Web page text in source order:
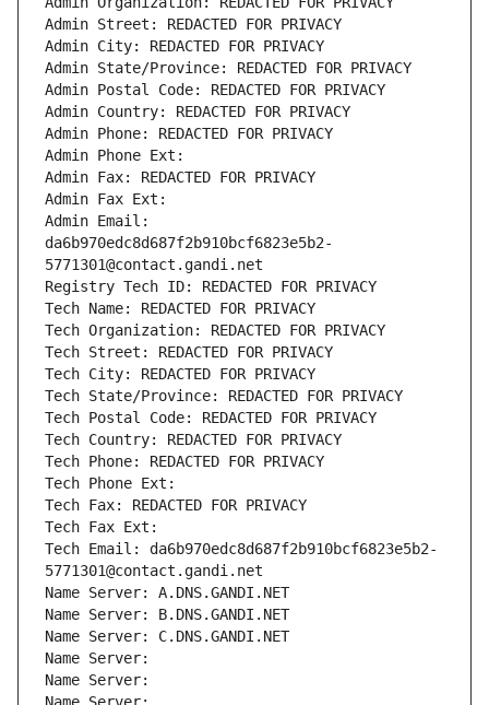
Admin Street: REDACTED FOR PRIVACY
Admin City: REDACTED FOR PRIVACY
Admin State/Province: REDACTED FOR PRIVACY
Admin Postal Code: REDACTED FOR PRIVACY
Admin Country: REDACTED FOR PRIVACY
Admin Phone: REDACTED FOR PRIVACY
Admin Phone Ext:
Admin Fax: REDACTED FOR PRIVACY
Admin Fax Ext:
Admin Email:
da6b970edc8d687f2b910bcf6823e5b2-
5771301@contact.gandi.net
Registry Tech ID: REDACTED FOR PRIVACY
Tech Name: REDACTED FOR PRIVACY
Tech Organization: REDACTED FOR PRIVACY
Tech Street: REDACTED FOR PRIVACY
Tech City: REDACTED FOR PRIVACY
Tech State/Province: REDACTED FOR PRIVACY
Tech Postal Code: REDACTED FOR PRIVACY
Tech Country: REDACTED FOR PRIVACY
Tech Phone: REDACTED FOR PRIVACY
Tech Phone Ext:
Tech Fax: REDACTED FOR PRIVACY
Tech Fax Ext:
Tech Email: da6b970edc8d687f2b910bcf6823e5b2-
5771301@contact.gandi.net
Name Server: A.DNS.GANDI.NET
Name Server: B.DNS.GANDI.NET
Name Server: C.DNS.GANDI.NET
Name Server:
Name Server: